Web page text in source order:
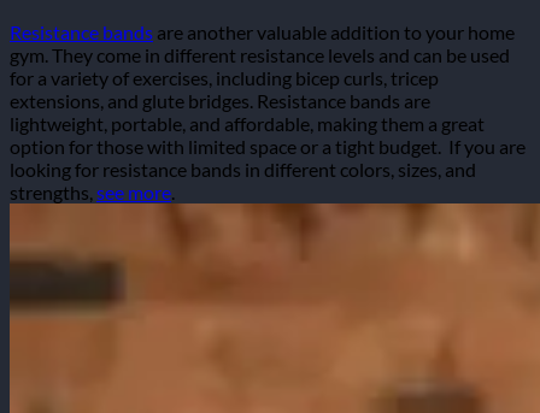
Resistance bands are another valuable addition to your home
gym. They come in different resistance levels and can be used
for a variety of exercises, including bicep curls, tricep
extensions, and glute bridges. Resistance bands are
lightweight, portable, and affordable, making them a great
option for those with limited space or a tight budget. If you are
looking for resistance bands in different colors, sizes, and
strengths, see more.